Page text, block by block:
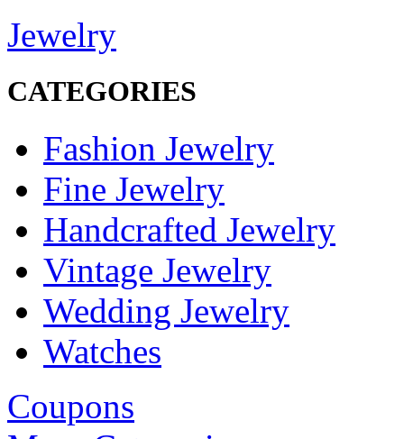
Jewelry
CATEGORIES
Fashion Jewelry
Fine Jewelry
Handcrafted Jewelry
Vintage Jewelry
Wedding Jewelry
Watches
Coupons